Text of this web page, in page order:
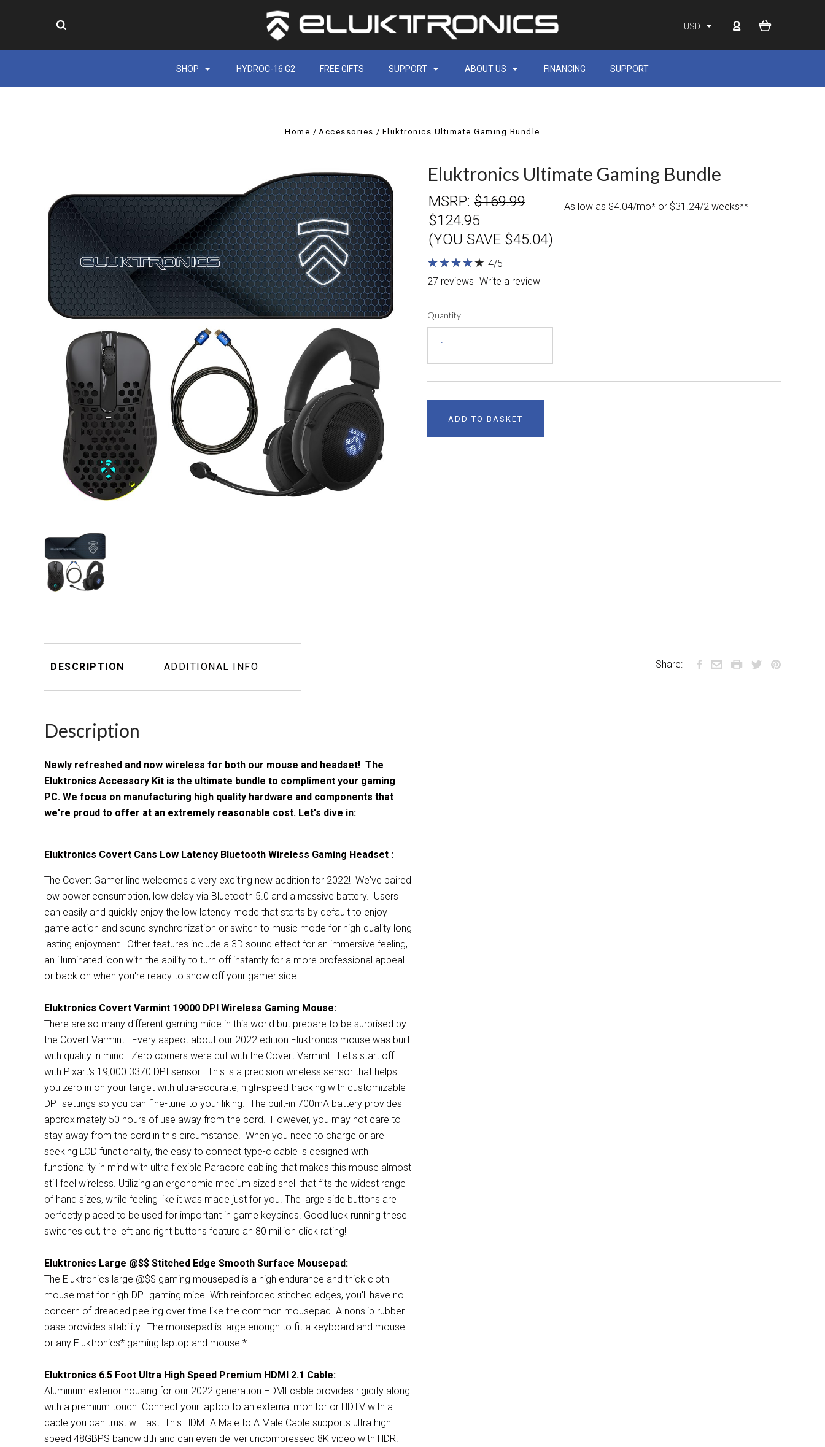
USD
SHOP HYDROC-16 G2 FREE GIFTS SUPPORT ABOUT US FINANCING SUPPORT
Home Accessories Eluktronics Ultimate Gaming Bundle
Eluktronics Ultimate Gaming Bundle
MSRP: $169.99
$124.95
(YOU SAVE $45.04)
As low as $4.04/mo* or $31.24/2 weeks**
★
★★
★★
★★
★★
★ 4/5
27 reviews Write a review
Quantity
+
–
ADD TO BASKET
DESCRIPTION ADDITIONAL INFO
Description
Newly refreshed and now wireless for both our mouse and headset! The
Eluktronics Accessory Kit is the ultimate bundle to compliment your gaming
PC. We focus on manufacturing high quality hardware and components that
we're proud to offer at an extremely reasonable cost. Let's dive in:
Eluktronics Covert Cans Low Latency Bluetooth Wireless Gaming Headset :
The Covert Gamer line welcomes a very exciting new addition for 2022! We've paired
low power consumption, low delay via Bluetooth 5.0 and a massive battery. Users
can easily and quickly enjoy the low latency mode that starts by default to enjoy
game action and sound synchronization or switch to music mode for high-quality long
lasting enjoyment. Other features include a 3D sound effect for an immersive feeling,
an illuminated icon with the ability to turn off instantly for a more professional appeal
or back on when you're ready to show off your gamer side.
Eluktronics Covert Varmint 19000 DPI Wireless Gaming Mouse:
There are so many different gaming mice in this world but prepare to be surprised by
the Covert Varmint. Every aspect about our 2022 edition Eluktronics mouse was built
with quality in mind. Zero corners were cut with the Covert Varmint. Let's start off
with Pixart's 19,000 3370 DPI sensor. This is a precision wireless sensor that helps
you zero in on your target with ultra-accurate, high-speed tracking with customizable
DPI settings so you can fine-tune to your liking. The built-in 700mA battery provides
approximately 50 hours of use away from the cord. However, you may not care to
stay away from the cord in this circumstance. When you need to charge or are
seeking LOD functionality, the easy to connect type-c cable is designed with
functionality in mind with ultra flexible Paracord cabling that makes this mouse almost
still feel wireless. Utilizing an ergonomic medium sized shell that fits the widest range
of hand sizes, while feeling like it was made just for you. The large side buttons are
perfectly placed to be used for important in game keybinds. Good luck running these
switches out, the left and right buttons feature an 80 million click rating!
Eluktronics Large @$$ Stitched Edge Smooth Surface Mousepad:
The Eluktronics large @$$ gaming mousepad is a high endurance and thick cloth
mouse mat for high-DPI gaming mice. With reinforced stitched edges, you'll have no
concern of dreaded peeling over time like the common mousepad. A nonslip rubber
base provides stability. The mousepad is large enough to fit a keyboard and mouse
or any Eluktronics* gaming laptop and mouse.*
Eluktronics 6.5 Foot Ultra High Speed Premium HDMI 2.1 Cable:
Aluminum exterior housing for our 2022 generation HDMI cable provides rigidity along
with a premium touch. Connect your laptop to an external monitor or HDTV with a
cable you can trust will last. This HDMI A Male to A Male Cable supports ultra high
speed 48GBPS bandwidth and can even deliver uncompressed 8K video with HDR.
Share: